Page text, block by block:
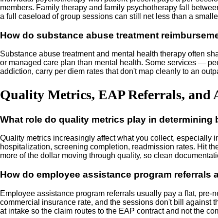
members. Family therapy and family psychotherapy fall
a full caseload of group sessions can still net less than a
How do substance abuse treatment
Substance abuse treatment and mental health therapy often
or managed care plan than mental health. Some services —
addiction, carry per diem rates that don't map cleanly to an
Quality Metrics, EAP Referrals, and
What role do quality metrics play in
Quality metrics increasingly affect what you collect,
hospitalization, screening completion, readmission rates. Hit
more of the dollar moving through quality, so clean
How do employee assistance program
Employee assistance program referrals usually pay a flat,
commercial insurance rate, and the sessions don't bill against
at intake so the claim routes to the EAP contract and not the